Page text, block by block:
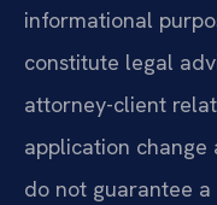
informational
constitute legal
attorney-client
application change
do not guarantee